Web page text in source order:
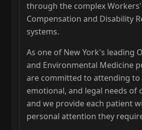
through the complex Workers'
Compensation and Disability
systems.
As one of New York's leading
and Environmental Medicine
are committed to attending to
emotional, and legal needs of
and we provide each patient
personal attention they